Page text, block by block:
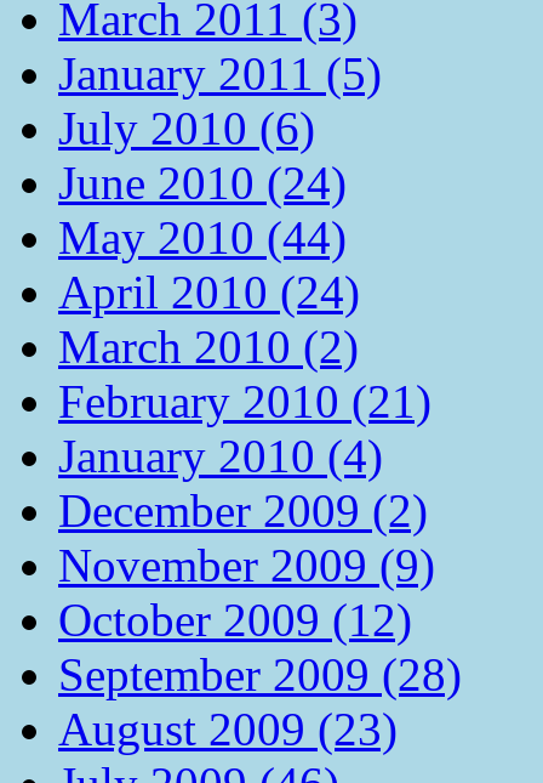
March 2011 (3)
January 2011 (5)
July 2010 (6)
June 2010 (24)
May 2010 (44)
April 2010 (24)
March 2010 (2)
February 2010 (21)
January 2010 (4)
December 2009 (2)
November 2009 (9)
October 2009 (12)
September 2009 (28)
August 2009 (23)